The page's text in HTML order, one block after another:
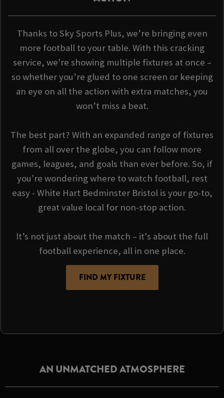
Thanks to Sky Sports Plus, we’re bringing even
more football to your table. With this cracking
service, we're showing multiple fixtures at once –
so whether you’re glued to one screen or keeping
an eye on all the action with extra matches, you
won’t miss a beat.
The best part? With an expanded range of fixtures
from all over the globe, you can follow more
games, leagues, and goals than ever before. So, if
you're wondering where to watch football, rest
easy - White Hart Bedminster Bristol is your go-to,
great value local for non-stop action.
It’s not just about the match – it's about the full
football experience, all in one place.
FIND MY FIXTURE
AN UNMATCHED ATMOSPHERE